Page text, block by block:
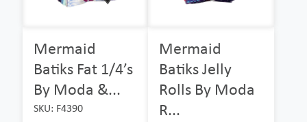
Mermaid
Batiks Fat 1/4’s
By Moda &...
SKU: F4390
Mermaid
Batiks Jelly
Rolls By Moda
R...